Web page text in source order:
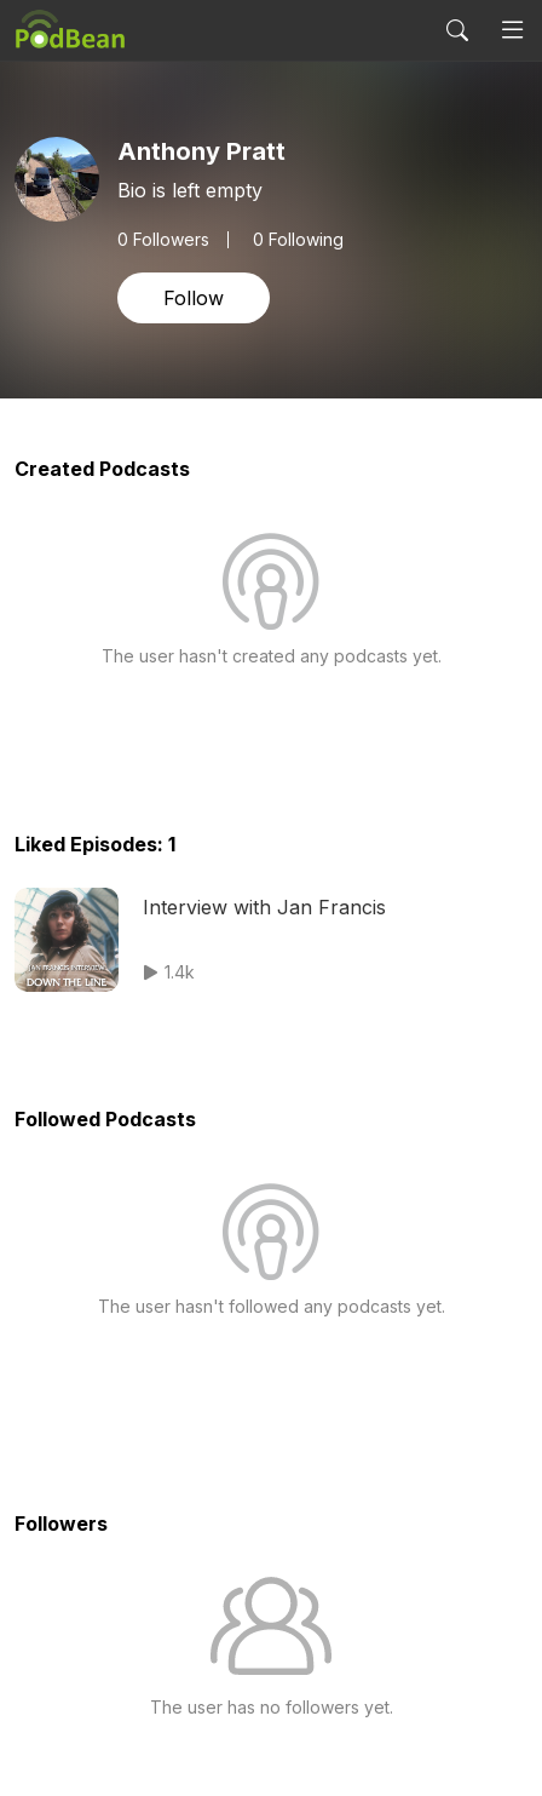
Anthony Pratt
Bio is left empty
0 Followers 0 Following
Follow
Created Podcasts
The user hasn't created any podcasts yet.
Liked Episodes: 1
Interview with Jan Francis
1.4k
Followed Podcasts
The user hasn't followed any podcasts yet.
Followers
The user has no followers yet.